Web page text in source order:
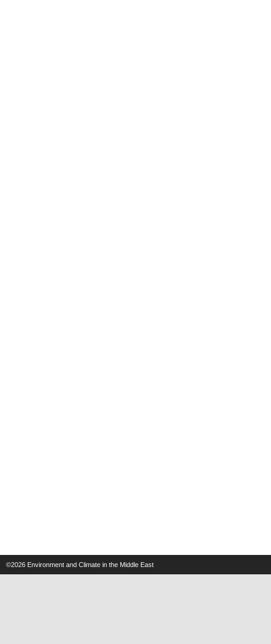
©2026 Environment and Climate in the Middle East